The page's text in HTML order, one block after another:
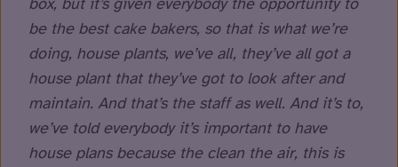
be the best cake bakers, so that is what we’re
doing, house plants, we’ve all, they’ve all got a
house plant that they’ve got to look after and
maintain. And that’s the staff as well. And it’s to,
we’ve told everybody it’s important to have
house plans because the clean the air, this is